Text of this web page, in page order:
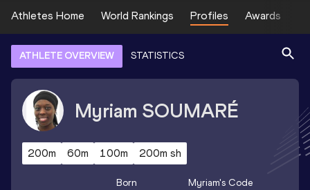
Athletes Home World Rankings Profiles Awards
ATHLETE OVERVIEW STATISTICS
Myriam SOUMARÉ
200m 60m 100m 200m sh
Born Myriam's Code